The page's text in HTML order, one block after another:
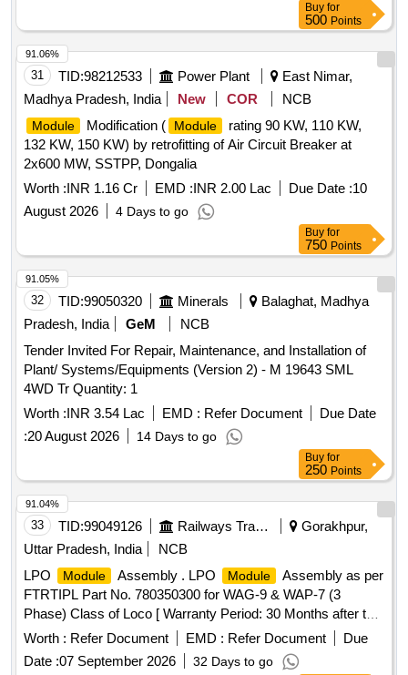
Buy for
500 Points
31 TID:98212533 Power Plant
East Nimar,
Madhya Pradesh, India
New COR NCB
Module Modification ( Module
rating 90 KW, 110 KW,
132 KW, 150 KW) by retrofitting of Air Circuit Breaker at
2x600 MW, SSTPP, Dongalia
Worth :INR 1.16 Cr EMD :INR 2.00 Lac Due Date :10
August 2026
4 Days to go
91.06%
Buy for
750 Points
32 TID:99050320 Minerals
Balaghat, Madhya
Pradesh, India
GeM
NCB
Tender Invited For Repair, Maintenance, and Installation of
Plant/ Systems/Equipments (Version 2) - M 19643 SML
4WD Tr Quantity: 1
Worth :INR 3.54 Lac EMD : Refer Document
Due Date
:20 August 2026 14 Days to go
91.05%
Buy for
250 Points
33 TID:99049126 Railways Transport Services
Gorakhpur,
Uttar Pradesh, India
NCB
LPO
Module Assembly . LPO Module
Assembly as per
FTRTIPL Part No. 780350300 for WAG-9 & WAP-7 (3
Phase) Class of Loco [ Warranty Period: 30 Months after the
date of delivery ] ]
Worth : Refer Document EMD : Refer Document
Due
Date :07 September 2026 32 Days to go
91.04%